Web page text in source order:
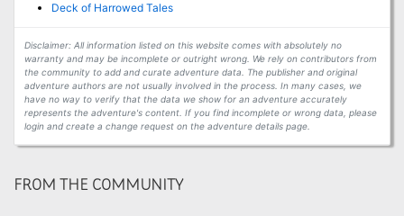
Deck of Harrowed Tales
Disclaimer: All information listed on this website comes with absolutely no
warranty and may be incomplete or outright wrong. We rely on contributors from
the community to add and curate adventure data. The publisher and original
adventure authors are not usually involved in the process. In many cases, we
have no way to verify that the data we show for an adventure accurately
represents the adventure's content. If you find incomplete or wrong data, please
login and create a change request on the adventure details page.
FROM THE COMMUNITY